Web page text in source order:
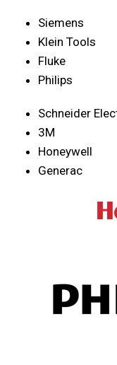
Siemens
Klein Tools
Fluke
Philips
Schneider
3M
Honeywell
Generac